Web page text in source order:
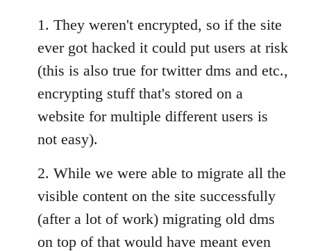
1. They weren't encrypted, so if the site
ever got hacked it could put users at risk
(this is also true for twitter dms and etc.,
encrypting stuff that's stored on a
website for multiple different users is
not easy).
2. While we were able to migrate all the
visible content on the site successfully
(after a lot of work) migrating old dms
on top of that would have meant even